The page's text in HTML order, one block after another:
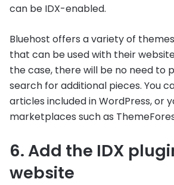
can be IDX-enabled.
Bluehost offers a variety of
that can be used with their
the case, there will be no need to
search for additional pieces. You
articles included in WordPress, or
marketplaces such as
6. Add the IDX
website